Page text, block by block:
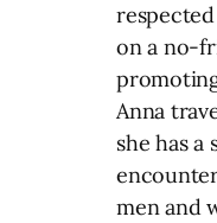
on a no-
Anna
she has a
men and